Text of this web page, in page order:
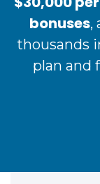
bonuses,
thousands
plan and